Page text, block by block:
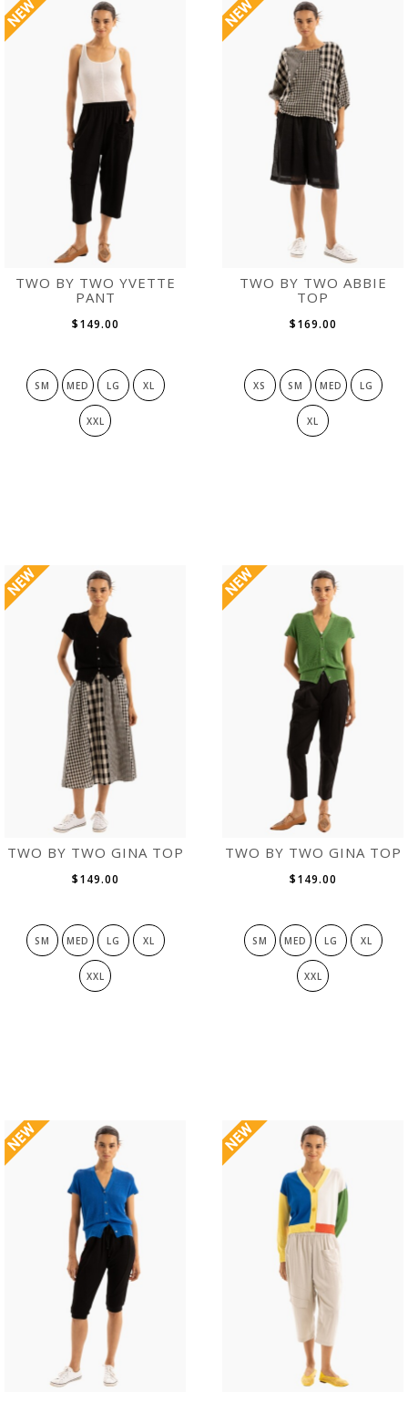
TWO BY TWO YVETTE
PANT
$149.00
SM MED LG XL
XXL
TWO BY TWO ABBIE
TOP
$169.00
XS SM MED LG
XL
TWO BY TWO GINA TOP
$149.00
SM MED LG XL
XXL
TWO BY TWO GINA TOP
$149.00
SM MED LG XL
XXL